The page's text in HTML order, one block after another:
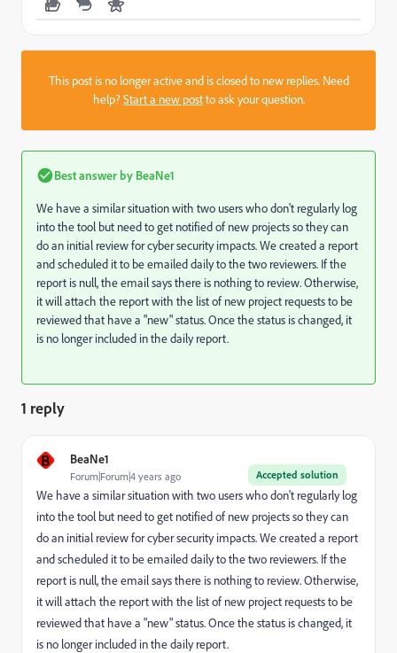
This post is no longer active and is closed to new replies. Need
help?Start a new postto ask your question.
Best answer by BeaNe1
We have a similar situation with two users who don't regularly log
into the tool but need to get notified of new projects so they can
do an initial review for cyber security impacts. We created a report
and scheduled it to be emailed daily to the two reviewers. If the
report is null, the email says there is nothing to review. Otherwise,
it will attach the report with the list of new project requests to be
reviewed that have a "new" status. Once the status is changed, it
is no longer included in the daily report.
1 reply
B BeaNe1
Accepted solution
Forum|Forum|4 years ago
We have a similar situation with two users who don't regularly log
into the tool but need to get notified of new projects so they can
do an initial review for cyber security impacts. We created a report
and scheduled it to be emailed daily to the two reviewers. If the
report is null, the email says there is nothing to review. Otherwise,
it will attach the report with the list of new project requests to be
reviewed that have a "new" status. Once the status is changed, it
is no longer included in the daily report.